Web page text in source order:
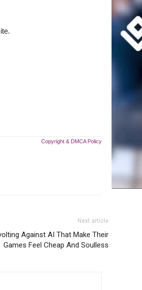
Copyright & DMCA Policy
Next article
Against AI That Make Their
Games Feel Cheap And Soulless